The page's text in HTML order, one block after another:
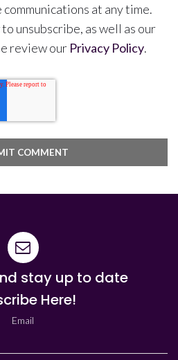
at any time.
unsubscribe, as well as our
review our Privacy Policy.
stay up to date
Here!
Email